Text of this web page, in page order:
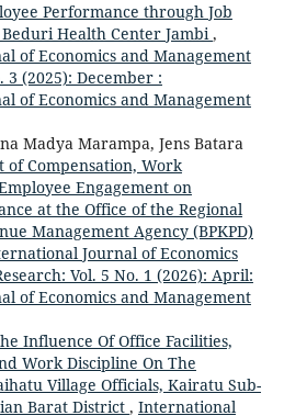
Performance through Job
Health Center Jambi,
of Economics and Management
3 (2025): December :
of Economics and Management
Madya Marampa, Jens Batara
of Compensation, Work
Engagement on
at the Office of the Regional
Management Agency (BPKPD)
Journal of Economics
Vol. 5 No. 1 (2026): April:
of Economics and Management
Influence Of Office Facilities,
Work Discipline On The
Village Officials, Kairatu Sub-
Barat District , International